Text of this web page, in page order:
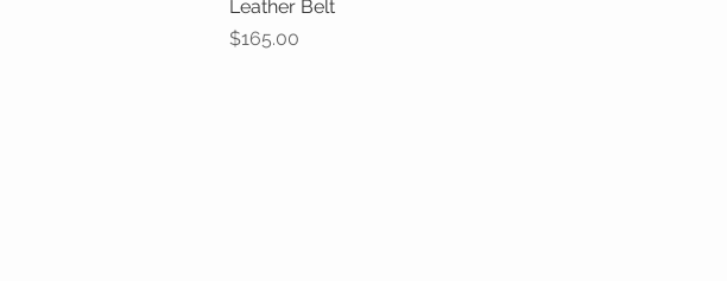
Leather Belt
Price
$165.00